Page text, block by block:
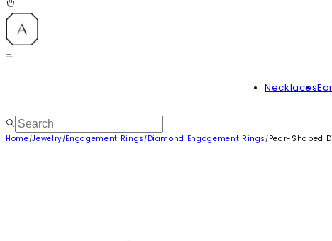
Necklaces
Home/Jewelry/Engagement Rings /Diamond Engagement Rings/Pear-Shaped